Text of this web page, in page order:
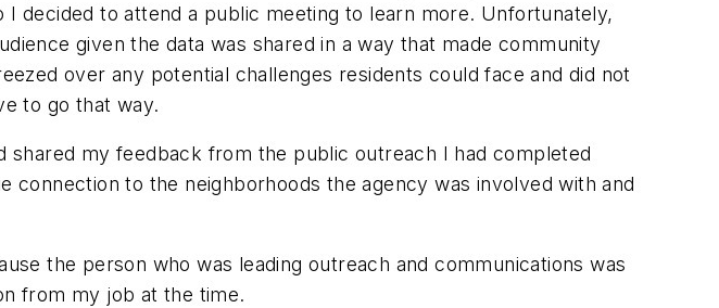
decided to attend a public meeting to learn more. Unfortunately,
given the data was shared in a way that made community
over any potential challenges residents could face and did not
to go that way.
my feedback from the public outreach I had completed
to the neighborhoods the agency was involved with and
the person who was leading outreach and communications was
from my job at the time.